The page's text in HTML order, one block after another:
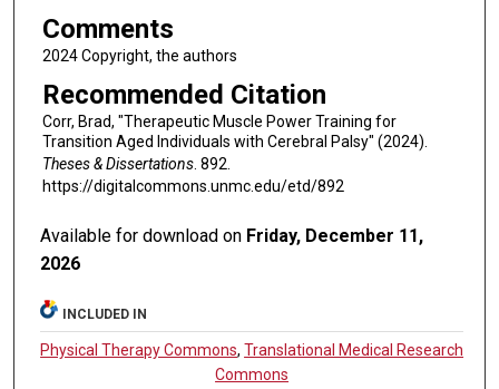
Comments
2024 Copyright, the authors
Recommended Citation
Corr, Brad, "Therapeutic Muscle Power Training for
Transition Aged Individuals with Cerebral Palsy" (2024).
Theses & Dissertations. 892.
https://digitalcommons.unmc.edu/etd/892
Available for download on Friday, December 11,
2026
INCLUDED IN
Physical Therapy Commons,Translational Medical Research
Commons